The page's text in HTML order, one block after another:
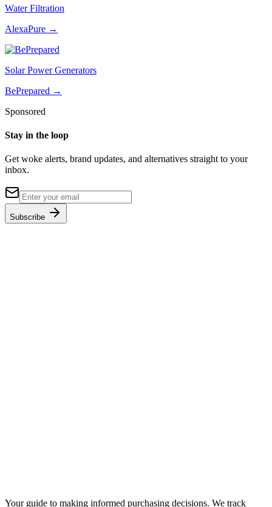
Water Filtration
AlexaPure →
Solar Power Generators
BePrepared →
Sponsored
Stay in the loop
Get woke alerts, brand updates, and alternatives straight to your
inbox.
Subscribe
Your guide to making informed purchasing decisions. We track